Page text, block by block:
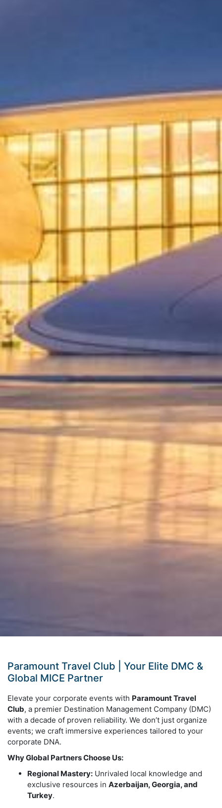
Paramount Travel Club | Your Elite DMC &
Global MICE Partner
Elevate your corporate events with Paramount Travel
Club, a premier Destination Management Company (DMC)
with a decade of proven reliability. We don’t just organize
events; we craft immersive experiences tailored to your
corporate DNA.
Why Global Partners Choose Us:
Regional Mastery: Unrivaled local knowledge and
exclusive resources in Azerbaijan, Georgia, and
Turkey.